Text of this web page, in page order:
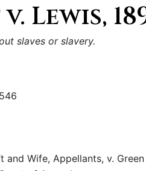
Lewis,
slaves or slavery.
and Wife, Appellants, v.